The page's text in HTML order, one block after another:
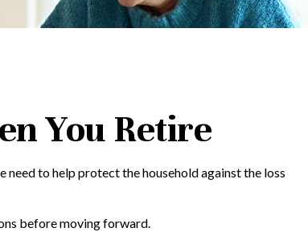
You Retire
need to help protect the household against the loss
before moving forward.